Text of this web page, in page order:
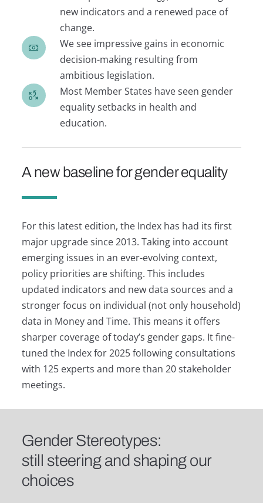
new indicators and a renewed pace of
change.
We see impressive gains in economic
decision-making resulting from
ambitious legislation.
Most Member States have seen gender
equality setbacks in health and
education.
A new baseline for gender equality
For this latest edition, the Index has had its first
major upgrade since 2013. Taking into account
emerging issues in an ever-evolving context,
policy priorities are shifting. This includes
updated indicators and new data sources and a
stronger focus on individual (not only household)
data in Money and Time. This means it offers
sharper coverage of today’s gender gaps. It fine-
tuned the Index for 2025 following consultations
with 125 experts and more than 20 stakeholder
meetings.
Gender Stereotypes:
still steering and shaping our
choices